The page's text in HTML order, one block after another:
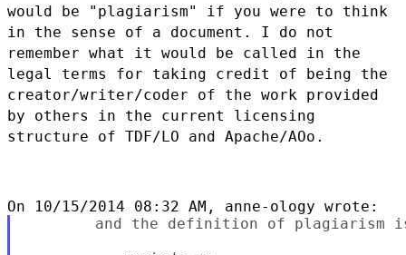
would be
"plagiarism" if you were to think
in the sense of a document. I do not
remember what it would be called in the
legal terms for taking credit of being the
creator/writer/coder of the work provided
by others in the current licensing
structure of TDF/LO and Apache/AOo.
and the definition of plagiarism